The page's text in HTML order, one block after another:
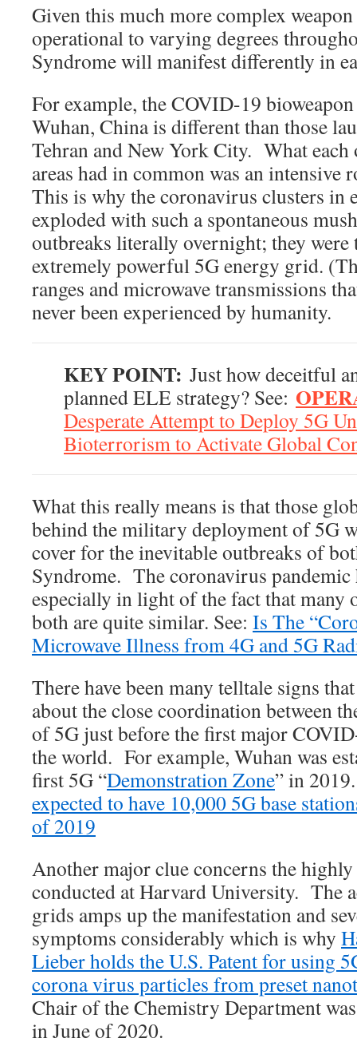
Given this much more complex
operational to varying degrees
Syndrome will manifest differently in
For example, the COVID-19
Wuhan, China is different than those
Tehran and New York City. What each
areas had in common was an
This is why the coronavirus clusters in
exploded with such a spontaneous
outbreaks literally overnight; they were
extremely powerful 5G energy grid.
ranges and microwave transmissions
never been experienced by humanity.
KEY POINT: Just how deceitful
planned ELE strategy? See:
Desperate Attempt to Deploy 5G
Bioterrorism to Activate Global
What this really means is that those
behind the military deployment of 5G
cover for the inevitable outbreaks of
Syndrome. The coronavirus pandemic
especially in light of the fact that many
both are quite similar. See: Is The
Microwave Illness from 4G and 5G
There have been many telltale signs
about the close coordination between
of 5G just before the first major
the world. For example, Wuhan was
first 5G “Demonstration Zone” in
expected to have 10,000 5G base
of 2019
Another major clue concerns the
conducted at Harvard University. The
grids amps up the manifestation and
symptoms considerably which is why
Lieber holds the U.S. Patent for using
corona virus particles from preset
Chair of the Chemistry Department
in June of 2020.